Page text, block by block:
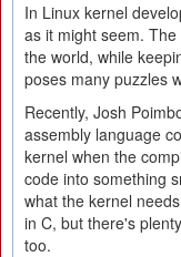
In Linux kernel
as it might seem.
the world, while
poses many puzzles
Recently, Josh
assembly language
kernel when the
code into something
what the kernel
in C, but there's
too.